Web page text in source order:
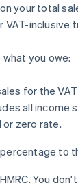
your total
VAT-inclusive
you owe:
for the
all income
zero rate.
to
You